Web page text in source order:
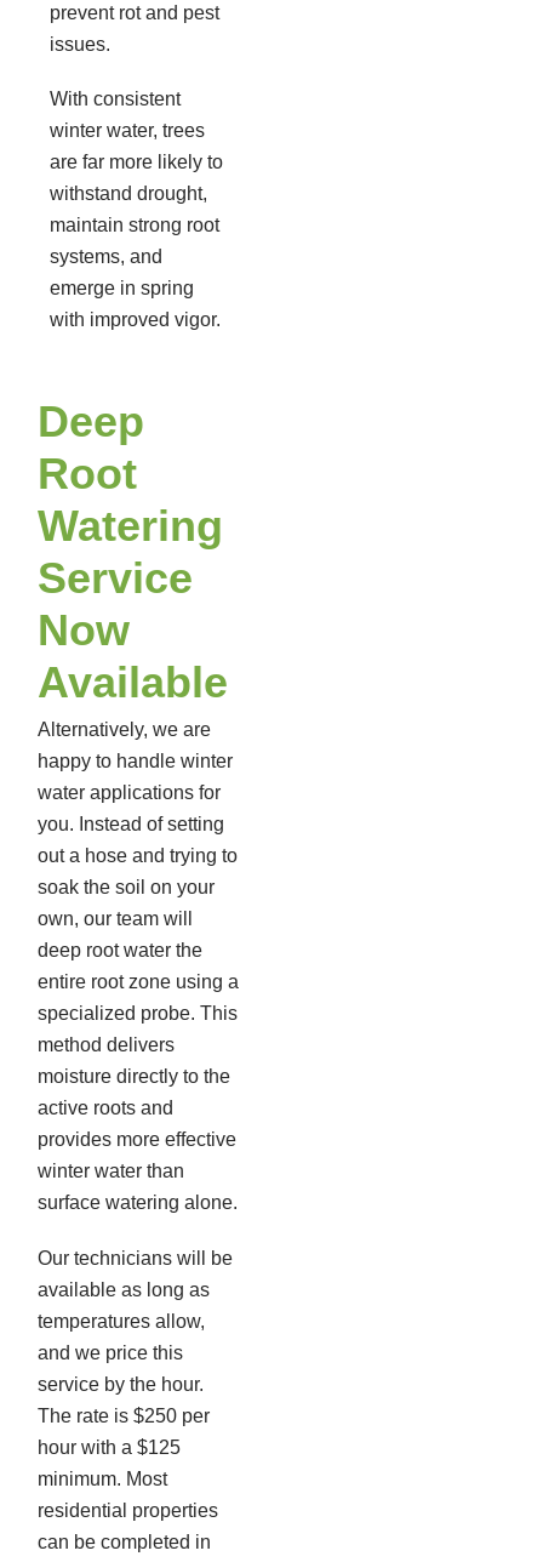
prevent rot and pest
issues.
With consistent
winter water, trees
are far more likely to
withstand drought,
maintain strong root
systems, and
emerge in spring
with improved vigor.
Deep
Root
Watering
Service
Now
Available
Alternatively, we are
happy to handle winter
water applications for
you. Instead of setting
out a hose and trying to
soak the soil on your
own, our team will
deep root water the
entire root zone using a
specialized probe. This
method delivers
moisture directly to the
active roots and
provides more effective
winter water than
surface watering alone.
Our technicians will be
available as long as
temperatures allow,
and we price this
service by the hour.
The rate is $250 per
hour with a $125
minimum. Most
residential properties
can be completed in